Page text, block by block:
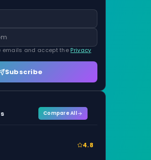
emails and accept the Privacy
Subscribe
Compare All
4.8